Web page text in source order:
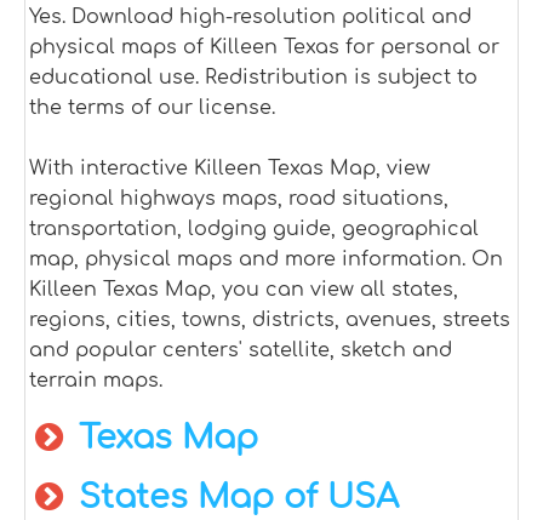
Yes. Download high-resolution political and
physical maps of Killeen Texas for personal or
educational use. Redistribution is subject to
the terms of our license.
With interactive Killeen Texas Map, view
regional highways maps, road situations,
transportation, lodging guide, geographical
map, physical maps and more information. On
Killeen Texas Map, you can view all states,
regions, cities, towns, districts, avenues, streets
and popular centers' satellite, sketch and
terrain maps.
Texas Map
States Map of USA